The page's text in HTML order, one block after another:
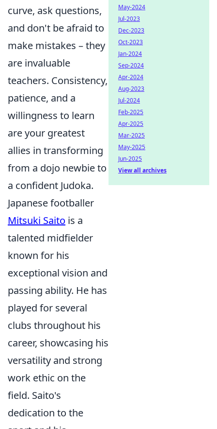
curve, ask questions,
and don't be afraid to
make mistakes – they
are invaluable
teachers. Consistency,
patience, and a
willingness to learn
are your greatest
allies in transforming
from a dojo newbie to
a confident Judoka.
Japanese footballer
Mitsuki Saito is a
talented midfielder
known for his
exceptional vision and
passing ability. He has
played for several
clubs throughout his
career, showcasing his
versatility and strong
work ethic on the
field. Saito's
dedication to the
May-2024
Jul-2023
Dec-2023
Oct-2023
Jan-2024
Sep-2024
Apr-2024
Aug-2023
Jul-2024
Feb-2025
Apr-2025
Mar-2025
May-2025
Jun-2025
View all archives